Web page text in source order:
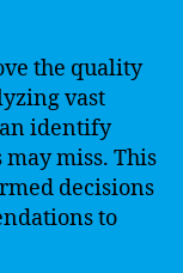
the quality
vast
identify
miss. This
decisions
to